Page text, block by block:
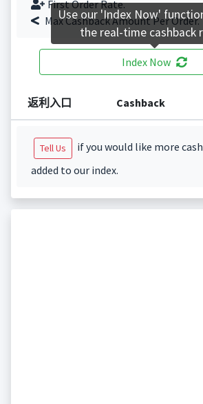
First Order Rate.
Max Cashback Amount Per Order.
Index Now
返利入口 Cashback
Tell Us
if you would like more
added to our index.
Use our 'Index Now'
the real-time cashback